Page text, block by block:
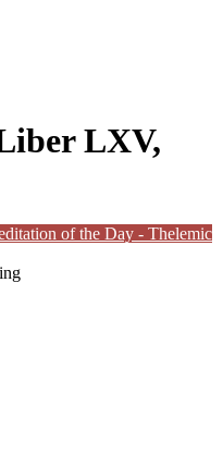
LXV,
of the Day - Thelemic